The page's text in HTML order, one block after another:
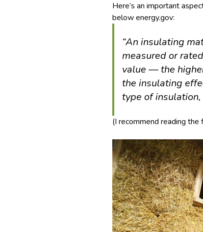
Here’s an important
below energy.gov:
“An insulating
measured or
value — the
the insulating
type of
(I recommend reading